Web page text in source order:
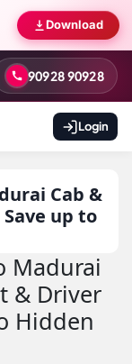
Download
90928 90928
Login
Cab &
up to
Madurai
& Driver
Hidden